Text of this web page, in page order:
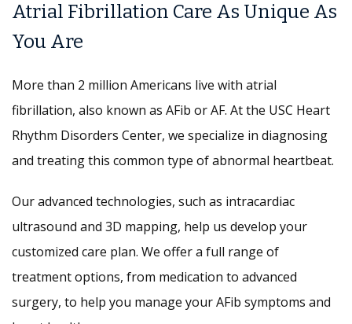
Atrial Fibrillation Care As Unique As
You Are
More than 2 million Americans live with atrial
fibrillation, also known as AFib or AF. At the USC Heart
Rhythm Disorders Center, we specialize in diagnosing
and treating this common type of abnormal heartbeat.
Our advanced technologies, such as intracardiac
ultrasound and 3D mapping, help us develop your
customized care plan. We offer a full range of
treatment options, from medication to advanced
surgery, to help you manage your AFib symptoms and